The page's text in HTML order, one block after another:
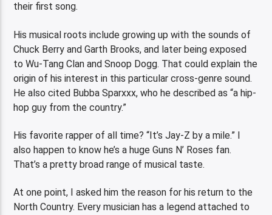
their first song.
His musical roots include growing up with the sounds of
Chuck Berry and Garth Brooks, and later being exposed
to Wu-Tang Clan and Snoop Dogg. That could explain the
origin of his interest in this particular cross-genre sound.
He also cited Bubba Sparxxx, who he described as “a hip-
hop guy from the country.”
His favorite rapper of all time? “It’s Jay-Z by a mile.” I
also happen to know he’s a huge Guns N’ Roses fan.
That’s a pretty broad range of musical taste.
At one point, I asked him the reason for his return to the
North Country. Every musician has a legend attached to